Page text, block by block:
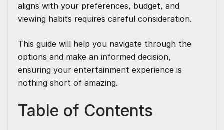
aligns with your preferences, budget, and
viewing habits requires careful consideration.
This guide will help you navigate through the
options and make an informed decision,
ensuring your entertainment experience is
nothing short of amazing.
Table of Contents